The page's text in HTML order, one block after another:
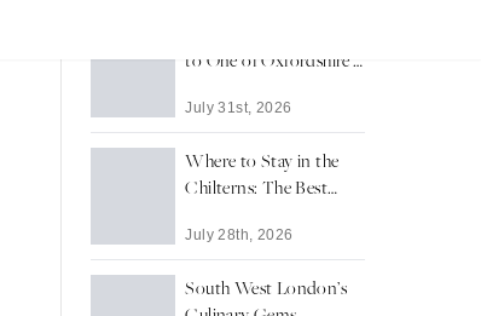
to One of Oxfordshire's
July 31st, 2026
Where to Stay in the
Chilterns: The Best
a Countryside Escape
July 28th, 2026
South West London’s